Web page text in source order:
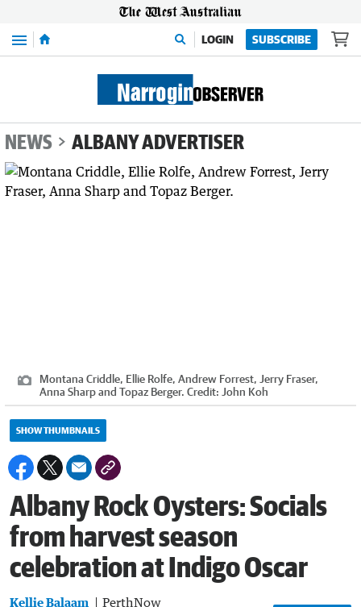
Menu LOGIN SUBSCRIBE
NEWS ALBANY ADVERTISER
Montana Criddle, Ellie Rolfe, Andrew Forrest, Jerry Fraser,
Anna Sharp and Topaz Berger. Credit: John Koh
SHOW THUMBNAILS
Albany Rock Oysters: Socials
from harvest season
celebration at Indigo Oscar
Kellie Balaam PerthNow